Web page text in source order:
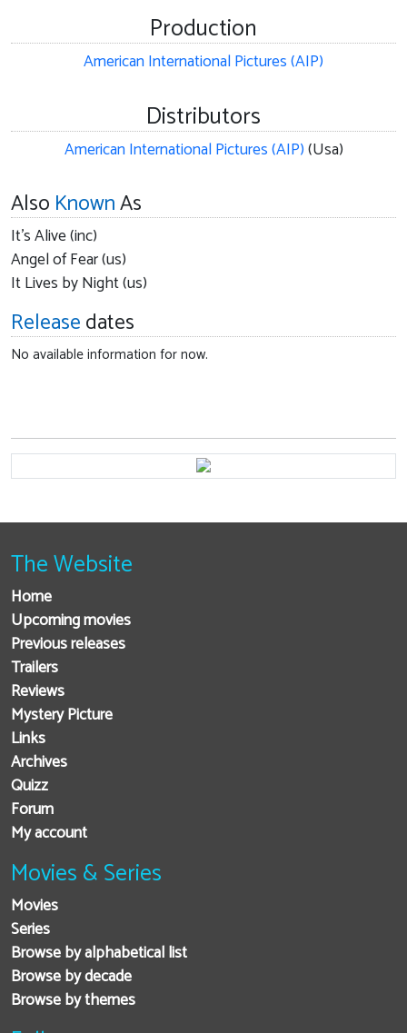
Production
American International Pictures (AIP)
Distributors
American International Pictures (AIP)(Usa)
Also KnownAs
It's Alive (inc)
Angel of Fear (us)
It Lives by Night (us)
Releasedates
No available information for now.
The Website
Home
Upcoming movies
Previous releases
Trailers
Reviews
Mystery Picture
Links
Archives
Quizz
Forum
My account
Movies & Series
Movies
Series
Browse by alphabetical list
Browse by decade
Browse by themes